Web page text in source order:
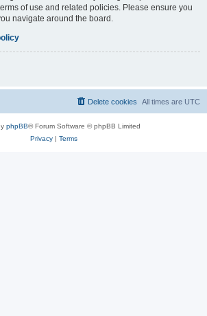
of use and related policies. Please ensure you
navigate around the board.
All times are UTC
Delete cookies
phpBB® Forum Software © phpBB Limited
Privacy| Terms